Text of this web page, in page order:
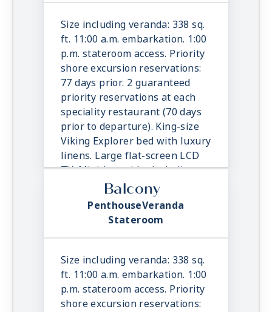
phone & cell service. Security
safe, hair dryer, 110/220 volt
outlets. Wi-Fi. Interactive TV &
movies-on-demand. 24-hour
room service.
Size including veranda: 338 sq.
ft. 11:00 a.m. embarkation. 1:00
p.m. stateroom access. Priority
shore excursion reservations:
77 days prior. 2 guaranteed
priority reservations at each
speciality restaurant (70 days
prior to departure). King-size
Viking Explorer bed with luxury
linens. Large flat-screen LCD
TV. Mini-bar with alcoholic
beverages, soft drinks, water &
snacks, replenished once daily.
In-suite binoculars, coffee
Luxury robes, slippers &
toiletries. Direct dial satellite
phone & cell service. Security
safe, hair dryer, 110/220 volt
outlets. Wi-Fi. Interactive TV &
Balcony
PenthouseVeranda
Stateroom
Size including veranda: 338 sq.
ft. 11:00 a.m. embarkation. 1:00
p.m. stateroom access. Priority
shore excursion reservations: